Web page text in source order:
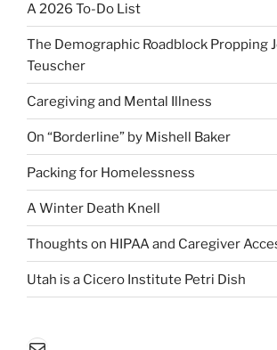
A 2026 To-Do List
The Demographic Roadblock Propping
Teuscher
Caregiving and Mental Illness
On “Borderline” by Mishell Baker
Packing for Homelessness
A Winter Death Knell
Thoughts on HIPAA and Caregiver
Utah is a Cicero Institute Petri Dish